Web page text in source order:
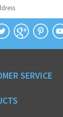
SERVICE